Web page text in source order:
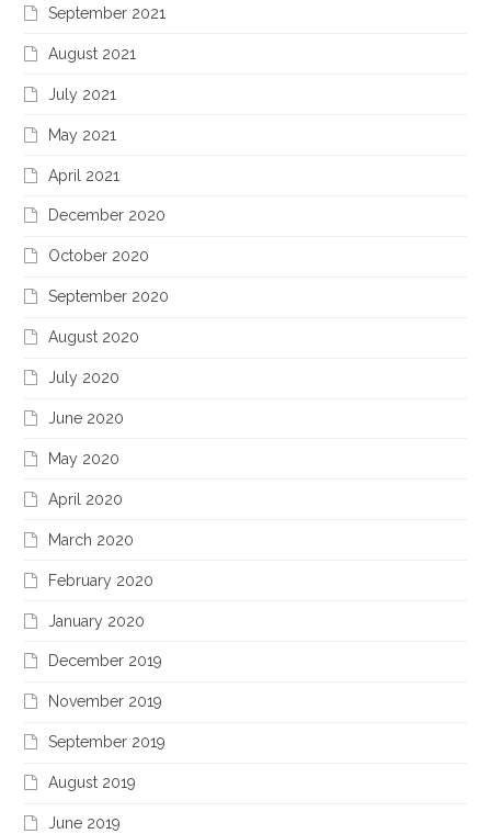
September 2021
August 2021
July 2021
May 2021
April 2021
December 2020
October 2020
September 2020
August 2020
July 2020
June 2020
May 2020
April 2020
March 2020
February 2020
January 2020
December 2019
November 2019
September 2019
August 2019
June 2019